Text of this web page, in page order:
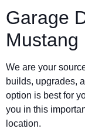
Garage
Mustang
We are your
builds, upgrades,
option is best for
you in this
location.